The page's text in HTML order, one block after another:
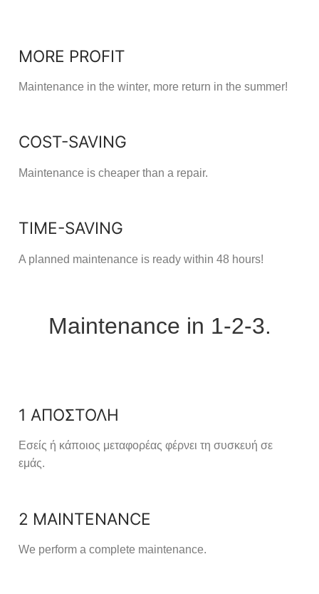
MORE PROFIT
Maintenance in the winter, more return in the summer!
COST-SAVING
Maintenance is cheaper than a repair.
TIME-SAVING
A planned maintenance is ready within 48 hours!
Maintenance in 1-2-3.
1 ΑΠΟΣΤΟΛΗ
Εσείς ή κάποιος μεταφορέας φέρνει τη συσκευή σε
εμάς.
2 MAINTENANCE
We perform a complete maintenance.